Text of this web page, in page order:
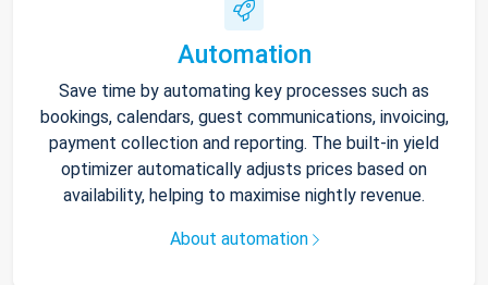
Automation
Save time by automating key processes such as
bookings, calendars, guest communications, invoicing,
payment collection and reporting. The built-in yield
optimizer automatically adjusts prices based on
availability, helping to maximise nightly revenue.
About automation